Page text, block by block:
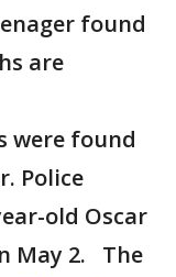
found
are
were found
Police
old Oscar
May 2. The